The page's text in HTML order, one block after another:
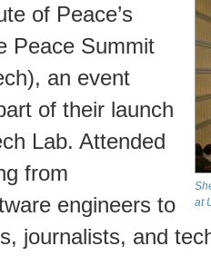
at
of Peace’s
Peace Summit
an event
of their launch
Lab. Attended
from
engineers to
journalists, and